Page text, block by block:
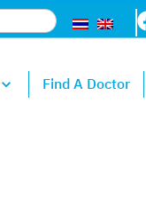
Find A Doctor